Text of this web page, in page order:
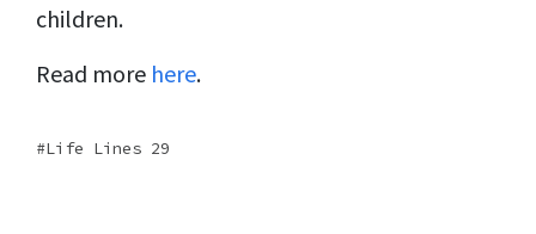
children.
Read more here.
Life Lines 29